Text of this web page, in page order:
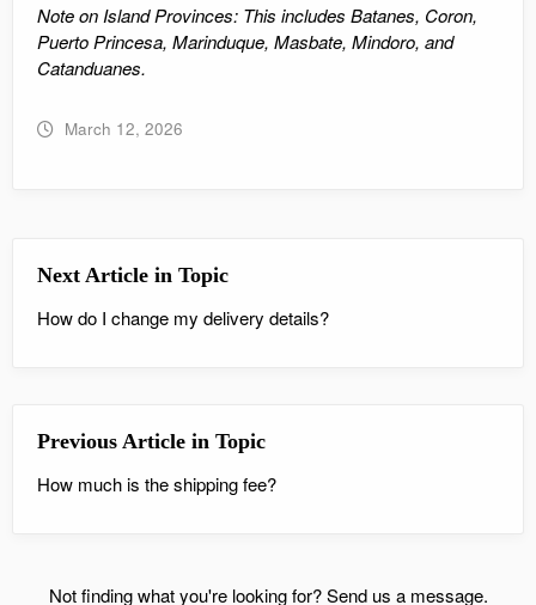
Note on Island Provinces: This includes Batanes, Coron,
Puerto Princesa, Marinduque, Masbate, Mindoro, and
Catanduanes.
March 12, 2026
Next Article in Topic
How do I change my delivery details?
Previous Article in Topic
How much is the shipping fee?
Not finding what you're looking for?Send us a message.